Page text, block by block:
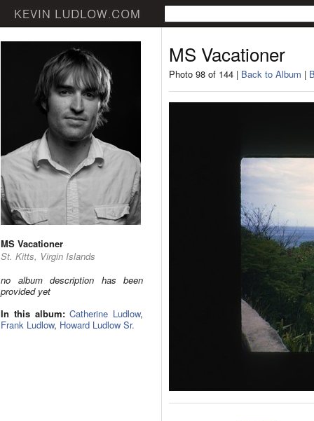
MS Vacationer
St. Kitts, Virgin Islands
no album description has been
provided yet
In this album: Catherine Ludlow,
Frank Ludlow, Howard Ludlow Sr.
MS Vacationer
Photo 98 of 144 | Back to Album |